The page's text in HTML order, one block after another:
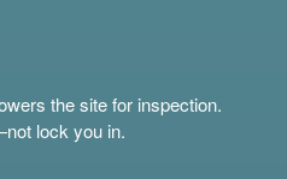
the site for inspection.
lock you in.